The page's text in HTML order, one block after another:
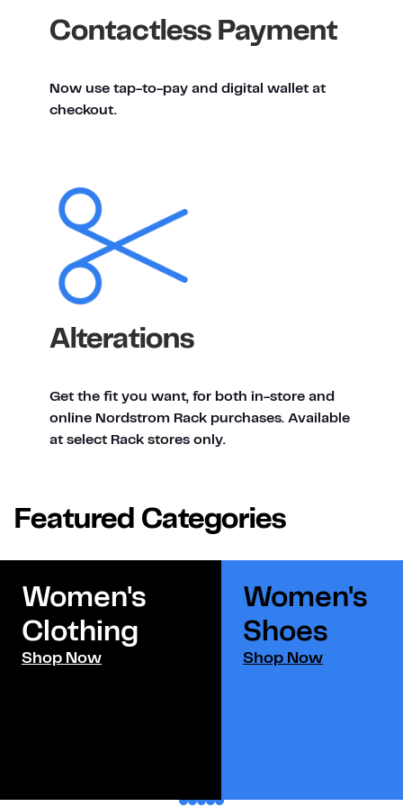
Contactless Payment
Now use tap-to-pay and digital wallet at
checkout.
Alterations
Get the fit you want, for both in-store and
online Nordstrom Rack purchases. Available
at select Rack stores only.
Featured Categories
Women's
Clothing
Shop Now
Women's
Shoes​
Shop Now
12345